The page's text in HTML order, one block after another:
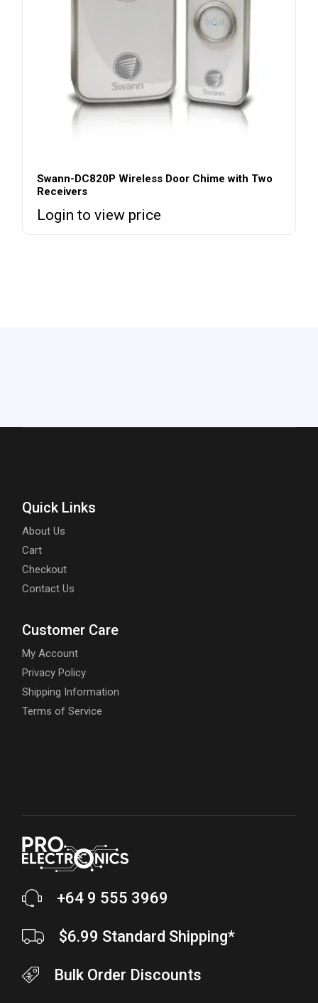
Swann-DC820P Wireless Door Chime with Two
Receivers
Login to view price
Quick Links
About Us
Cart
Checkout
Contact Us
Customer Care
My Account
Privacy Policy
Shipping Information
Terms of Service
+64 9 555 3969
$6.99 Standard Shipping*
Bulk Order Discounts